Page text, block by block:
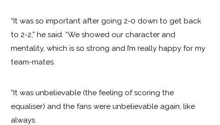
“It was so important after going 2-0 down to get back
to 2-2,” he said. “We showed our character and
mentality, which is so strong and I’m really happy for my
team-mates.
“It was unbelievable (the feeling of scoring the
equaliser) and the fans were unbelievable again, like
always.